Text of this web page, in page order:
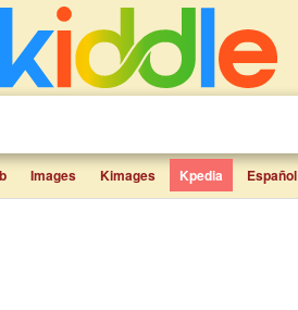
Images Kimages Kpedia Español